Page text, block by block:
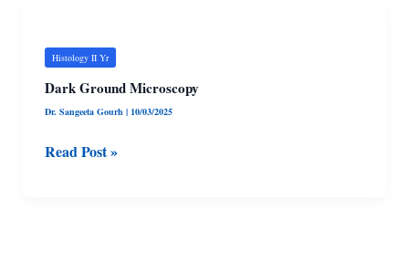
Histology II Yr
Dark Ground Microscopy
Dr. Sangeeta Gourh | 10/03/2025
Microscopy
Read Post »